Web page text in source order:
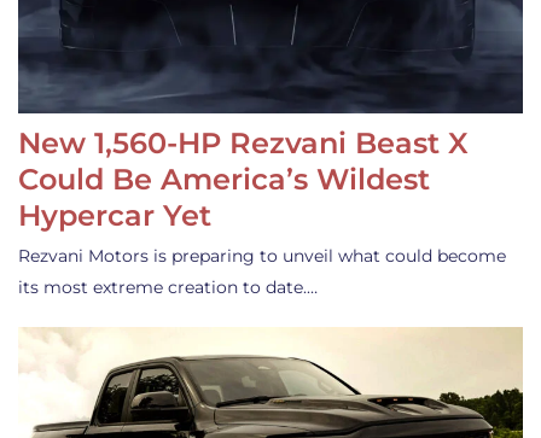
New 1,560-HP Rezvani Beast X
Could Be America’s Wildest
Hypercar Yet
Rezvani Motors is preparing to unveil what could become
its most extreme creation to date.…